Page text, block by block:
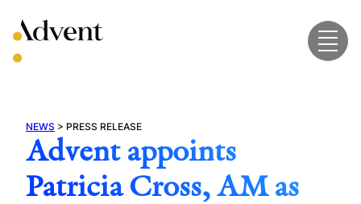
to
content
NEWS > PRESS RELEASE
Advent appoints
Patricia Cross, AM as